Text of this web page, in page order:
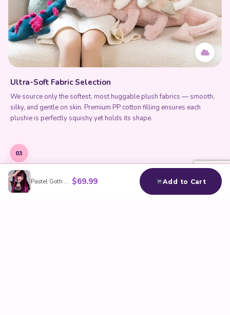
Pastel Goth Draculaura Wig $69.99 Add to Cart
Ultra-Soft Fabric Selection
We source only the softest, most huggable plush fabrics — smooth,
silky, and gentle on skin. Premium PP cotton filling ensures each
plushie is perfectly squishy yet holds its shape.
03